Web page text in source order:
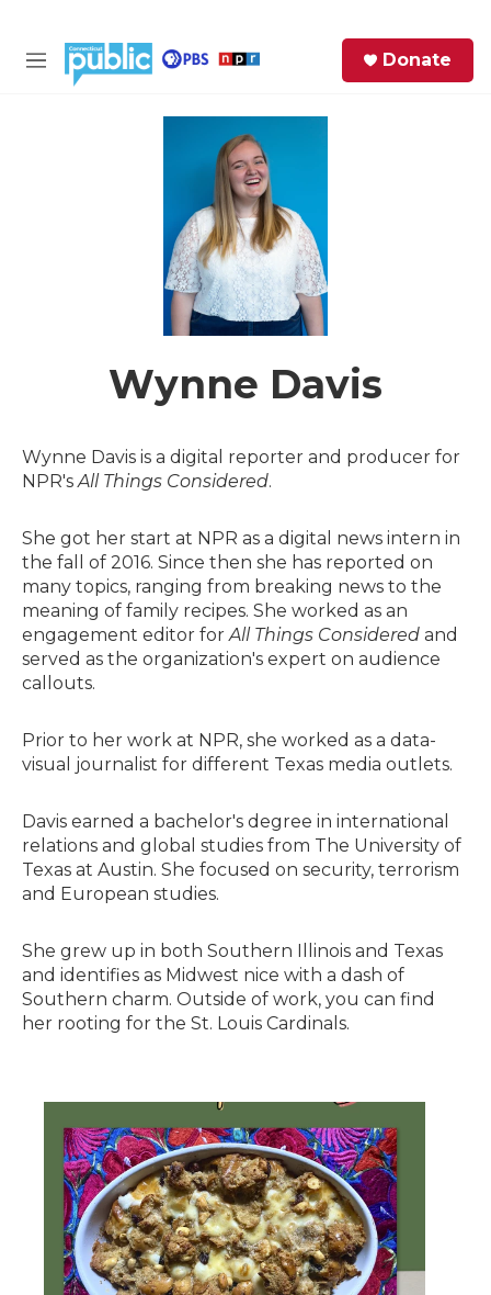
M
Donate
Wynne Davis
Wynne Davis is a digital reporter and producer for
NPR'sAll Things Considered.
She got her start at NPR as a digital news intern in
the fall of 2016. Since then she has reported on
many topics, ranging from breaking news to the
meaning of family recipes. She worked as an
engagement editor forAll Things Considered and
served as the organization's expert on audience
callouts.
Prior to her work at NPR, she worked as a data-
visual journalist for different Texas media outlets.
Davis earned a bachelor's degree in international
relations and global studies from The University of
Texas at Austin. She focused on security, terrorism
and European studies.
She grew up in both Southern Illinois and Texas
and identifies as Midwest nice with a dash of
Southern charm. Outside of work, you can find
her rooting for the St. Louis Cardinals.